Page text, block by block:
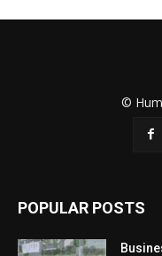
©
POPULAR POSTS